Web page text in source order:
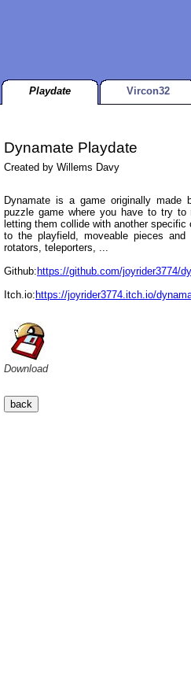
Playdate Vircon32
Dynamate Playdate
Created by Willems Davy
Dynamate is a game originally
puzzle game where you have to try
letting them collide with another
to the playfield, moveable pieces
rotators, teleporters, ...
Github: https://github.com/joyrider3774/
Itch.io: https://joyrider3774.itch.io/
Download